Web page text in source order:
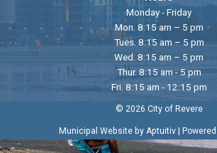
Monday - Friday
Mon. 8:15 am – 5 pm
Tues. 8:15 am – 5 pm
Wed. 8:15 am – 5 pm
Thur. 8:15 am - 5 pm
Fri. 8:15 am - 12:15 pm
© 2026 City of Revere
Municipal Website by Aptuitiv|